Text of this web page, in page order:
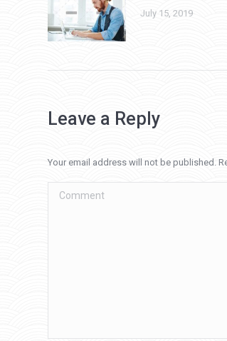
July 15, 2019
Leave a Reply
Your email address will not be published.
Comment